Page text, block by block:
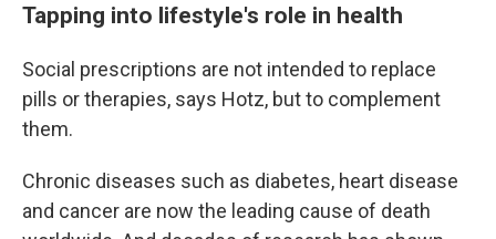
Tapping into lifestyle's role in health
Social prescriptions are not intended to replace
pills or therapies, says Hotz, but to complement
them.
Chronic diseases such as diabetes, heart disease
and cancer are now the leading cause of death